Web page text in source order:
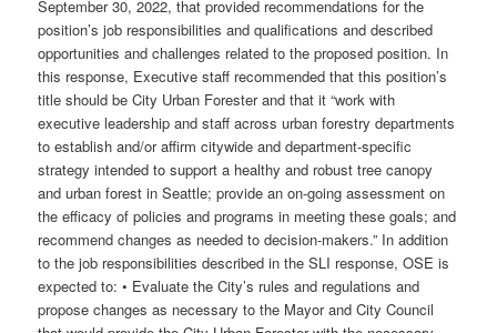
September 30, 2022, that provided recommendations for the
position’s job responsibilities and qualifications and described
opportunities and challenges related to the proposed position. In
this response, Executive staff recommended that this position’s
title should be City Urban Forester and that it “work with
executive leadership and staff across urban forestry departments
to establish and/or affirm citywide and department-specific
strategy intended to support a healthy and robust tree canopy
and urban forest in Seattle; provide an on-going assessment on
the efficacy of policies and programs in meeting these goals; and
recommend changes as needed to decision-makers.” In addition
to the job responsibilities described in the SLI response, OSE is
expected to: • Evaluate the City’s rules and regulations and
propose changes as necessary to the Mayor and City Council